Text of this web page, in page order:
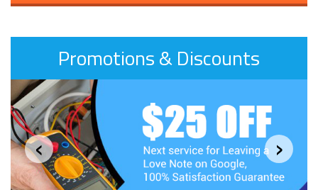
Promotions & Discounts
‹ ›